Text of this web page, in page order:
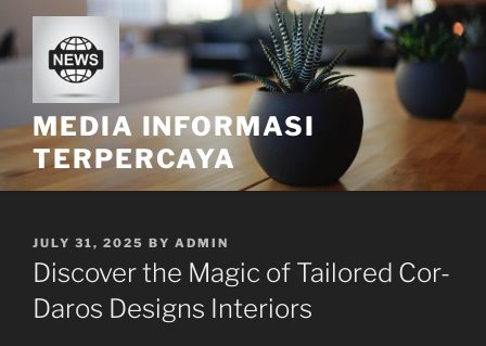
to
content
MEDIA INFORMASI
TERPERCAYA
POSTED
ON
JULY 31, 2025 BY ADMIN
Discover the Magic of Tailored Cor-
Daros Designs Interiors